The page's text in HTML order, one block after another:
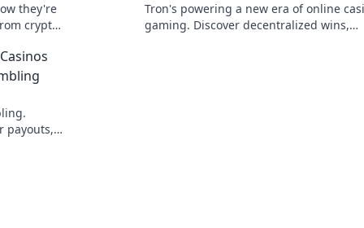
they're
crypto
Tron's powering a new era of online
gaming. Discover decentralized wins,
payouts,